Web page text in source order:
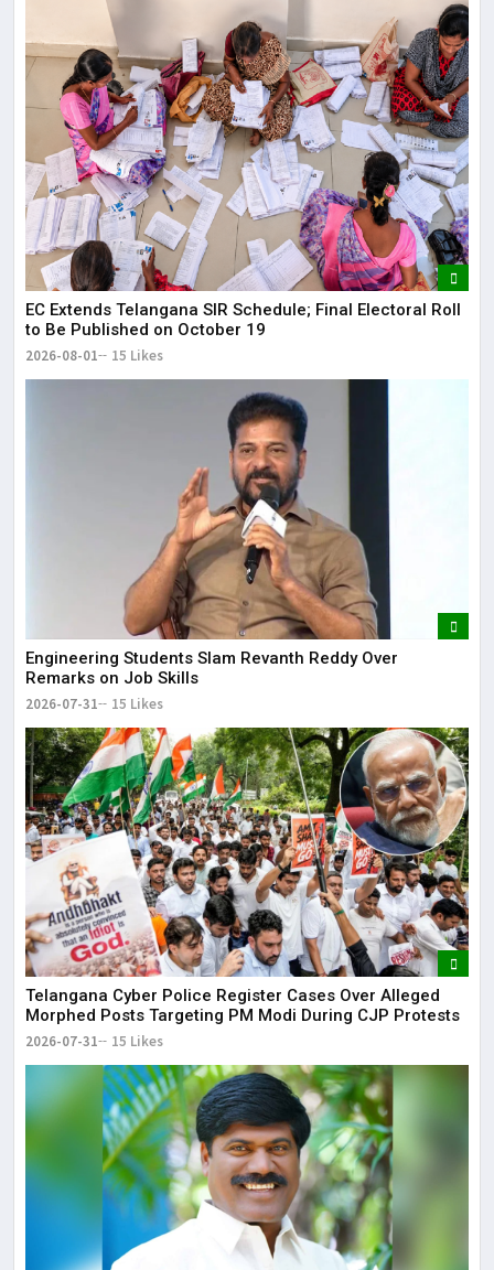
EC Extends Telangana SIR Schedule; Final Electoral Roll
to Be Published on October 19
2026-08-01 15 Likes
Engineering Students Slam Revanth Reddy Over
Remarks on Job Skills
2026-07-31 15 Likes
Telangana Cyber Police Register Cases Over Alleged
Morphed Posts Targeting PM Modi During CJP Protests
2026-07-31 15 Likes